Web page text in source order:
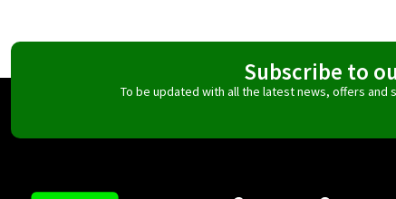
Subscribe to
To be updated with all the latest news, offers and